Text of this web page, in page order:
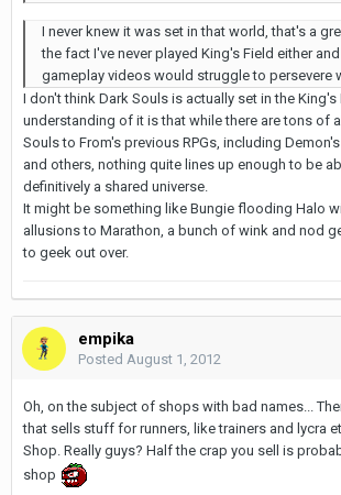
I never knew it was set in that world, that's a
the fact I've never played King's Field either
gameplay videos would struggle to persevere
I don't think Dark Souls is actually set in the
understanding of it is that while there are tons of
Souls to From's previous RPGs, including Demon's
and others, nothing quite lines up enough to be
definitively a shared universe.
It might be something like Bungie flooding Halo
allusions to Marathon, a bunch of wink and nod
to geek out over.
empika
Posted August 1, 2012
Oh, on the subject of shops with bad names...
that sells stuff for runners, like trainers and lycra
Shop. Really guys? Half the crap you sell is
shop